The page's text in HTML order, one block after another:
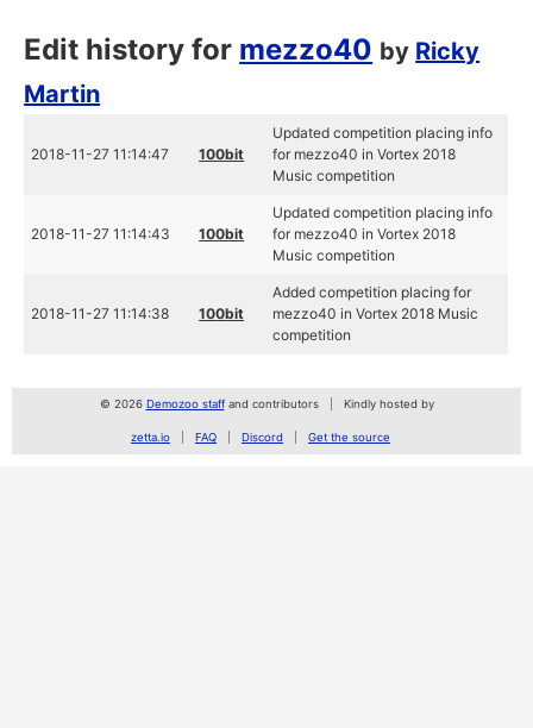
Edit history for mezzo40 by Ricky
Martin
2018-11-27 11:14:47 100bit
Updated competition placing info
for mezzo40 in Vortex 2018
Music competition
2018-11-27 11:14:43 100bit
Updated competition placing info
for mezzo40 in Vortex 2018
Music competition
2018-11-27 11:14:38 100bit
Added competition placing for
mezzo40 in Vortex 2018 Music
competition
© 2026 Demozoo staffand contributors Kindly hosted by
zetta.io FAQ Discord Get the source